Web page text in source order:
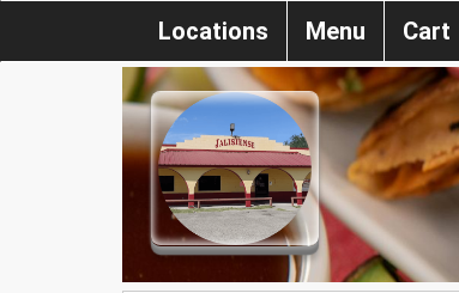
Locations Menu Cart